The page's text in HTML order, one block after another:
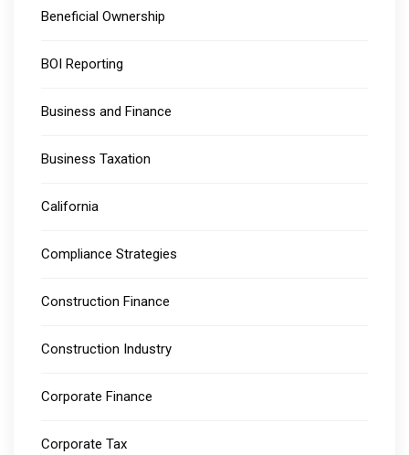
Beneficial Ownership
BOI Reporting
Business and Finance
Business Taxation
California
Compliance Strategies
Construction Finance
Construction Industry
Corporate Finance
Corporate Tax